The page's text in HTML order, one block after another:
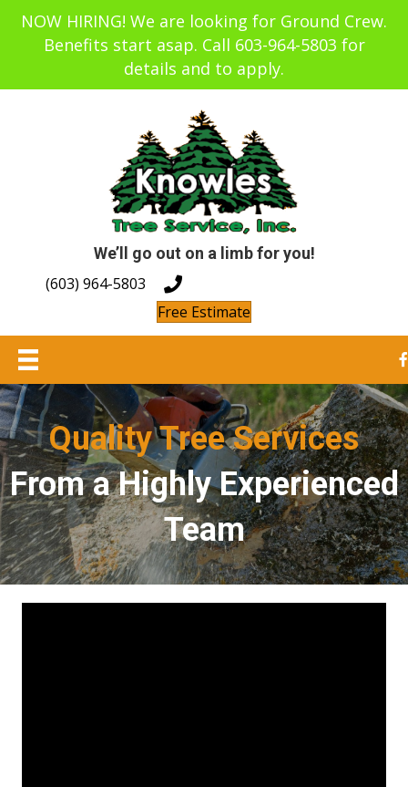
NOW HIRING! We are looking for Ground Crew.
Benefits start asap. Call 603-964-5803 for
details and to apply.
We’ll go out on a limb for you!
(603) 964-5803
Free Estimate
Quality Tree Services
From a Highly Experienced
Team